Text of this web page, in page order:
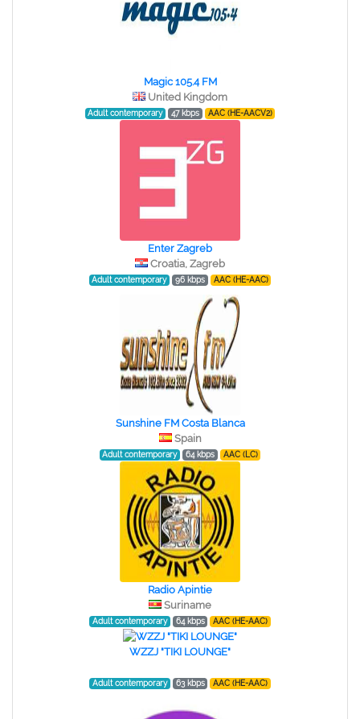
Magic 105.4 FM
United Kingdom
Adult contemporary 47 kbps AAC (HE-AACV2)
Enter Zagreb
Croatia, Zagreb
Adult contemporary 96 kbps AAC (HE-AAC)
Sunshine FM Costa Blanca
Spain
Adult contemporary 64 kbps AAC (LC)
Radio Apintie
Suriname
Adult contemporary 64 kbps AAC (HE-AAC)
WZZJ "TIKI LOUNGE"
Adult contemporary 63 kbps AAC (HE-AAC)